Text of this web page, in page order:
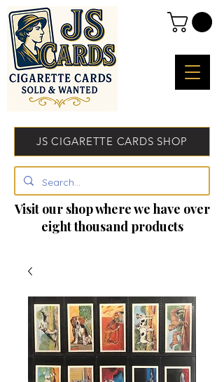
JS CIGARETTE CARDS SHOP
Visit our shop where we have over
eight thousand products